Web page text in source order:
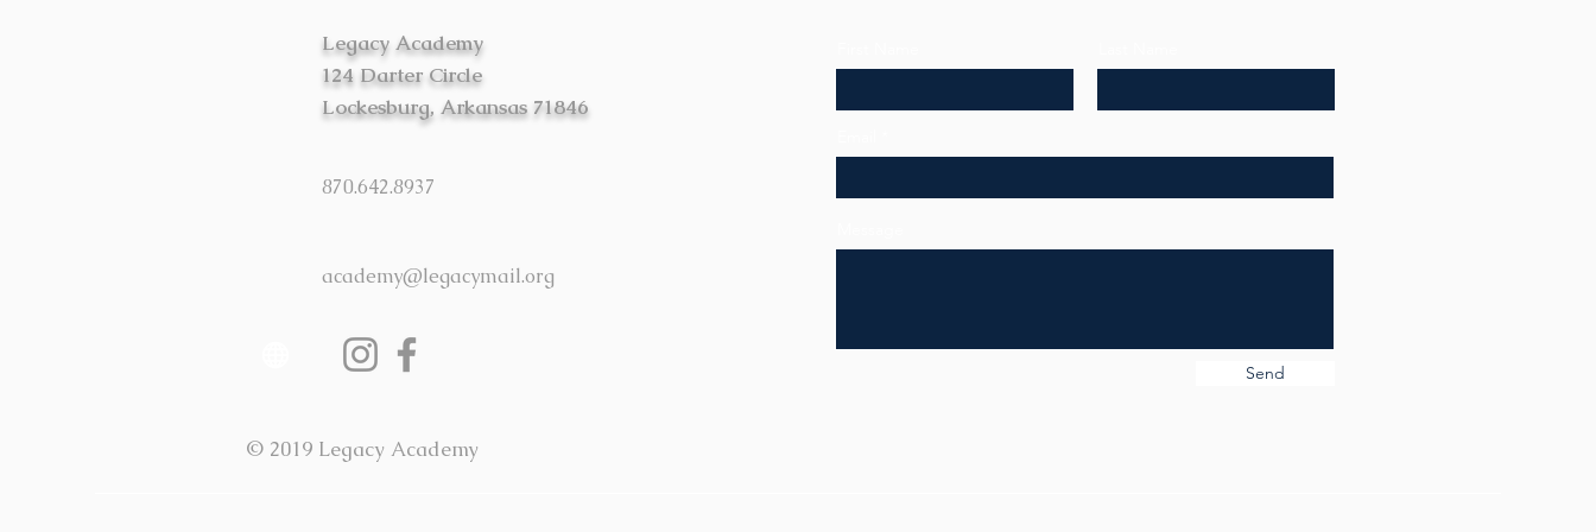
academy@legacymail.org
870.642.8937
Legacy Academy
124 Darter Circle
Lockesburg, Arkansas 71846
Send
© 2019 Legacy Academy